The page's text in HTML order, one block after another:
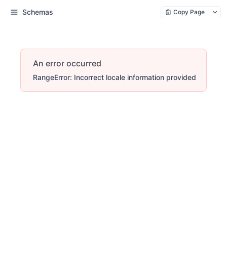
Schemas Copy Page
An error occurred
RangeError: Incorrect locale information provided